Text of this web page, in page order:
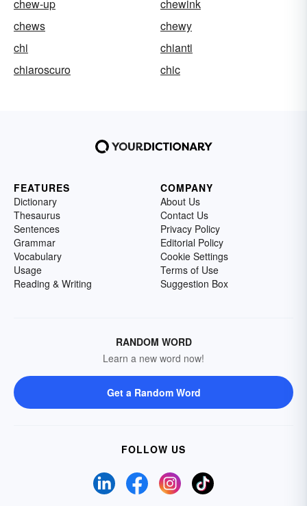
chew-up
chewink
chews
chewy
chi
chianti
chiaroscuro
chic
FEATURES
Dictionary
Thesaurus
Sentences
Grammar
Vocabulary
Usage
Reading & Writing
COMPANY
About Us
Contact Us
Privacy Policy
Editorial Policy
Cookie Settings
Terms of Use
Suggestion Box
RANDOM WORD
Learn a new word now!
Get a Random Word
FOLLOW US